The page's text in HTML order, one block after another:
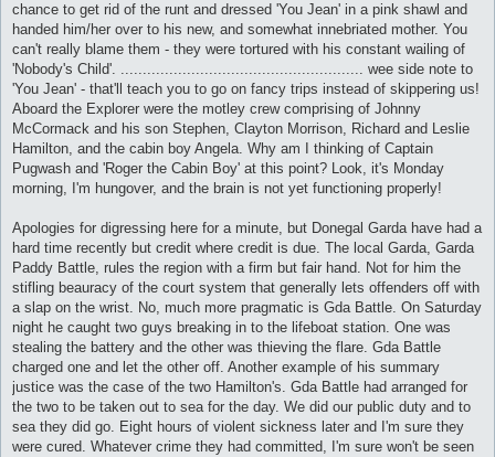
chance to get rid of the runt and dressed 'You Jean' in a pink shawl and
handed him/her over to his new, and somewhat innebriated mother. You
can't really blame them - they were tortured with his constant wailing of
'Nobody's Child'. ....................................................... wee side note to
'You Jean' - that'll teach you to go on fancy trips instead of skippering us!
Aboard the Explorer were the motley crew comprising of Johnny
McCormack and his son Stephen, Clayton Morrison, Richard and Leslie
Hamilton, and the cabin boy Angela. Why am I thinking of Captain
Pugwash and 'Roger the Cabin Boy' at this point? Look, it's Monday
morning, I'm hungover, and the brain is not yet functioning properly!
Apologies for digressing here for a minute, but Donegal Garda have had a
hard time recently but credit where credit is due. The local Garda, Garda
Paddy Battle, rules the region with a firm but fair hand. Not for him the
stifling beauracy of the court system that generally lets offenders off with
a slap on the wrist. No, much more pragmatic is Gda Battle. On Saturday
night he caught two guys breaking in to the lifeboat station. One was
stealing the battery and the other was thieving the flare. Gda Battle
charged one and let the other off. Another example of his summary
justice was the case of the two Hamilton's. Gda Battle had arranged for
the two to be taken out to sea for the day. We did our public duty and to
sea they did go. Eight hours of violent sickness later and I'm sure they
were cured. Whatever crime they had committed, I'm sure won't be seen